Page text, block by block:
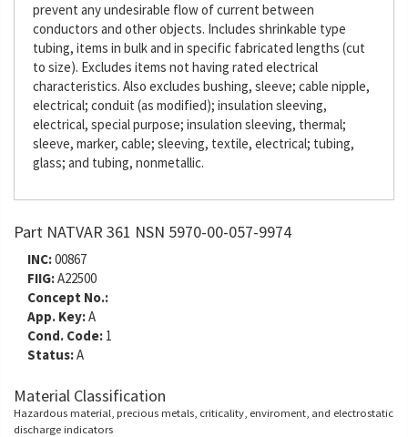
prevent any undesirable flow of current between
conductors and other objects. Includes shrinkable type
tubing, items in bulk and in specific fabricated lengths (cut
to size). Excludes items not having rated electrical
characteristics. Also excludes bushing, sleeve; cable nipple,
electrical; conduit (as modified); insulation sleeving,
electrical, special purpose; insulation sleeving, thermal;
sleeve, marker, cable; sleeving, textile, electrical; tubing,
glass; and tubing, nonmetallic.
Part NATVAR 361 NSN 5970-00-057-9974
INC:00867
FIIG:A22500
Concept No.:
App. Key:A
Cond. Code: 1
Status:A
Material Classification
Hazardous material, precious metals, criticality, enviroment, and electrostatic
discharge indicators